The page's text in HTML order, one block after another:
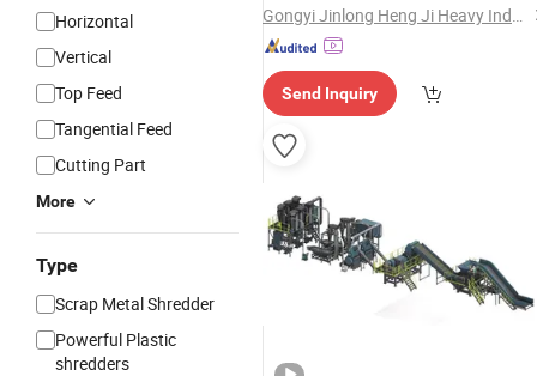
Horizontal
Vertical
Top Feed
Tangential Feed
Cutting Part
More
Type
Scrap Metal Shredder
Powerful Plastic
shredders
Gongyi Jinlong Heng Ji Heavy Industry Machinery Co., Ltd.
Send Inquiry